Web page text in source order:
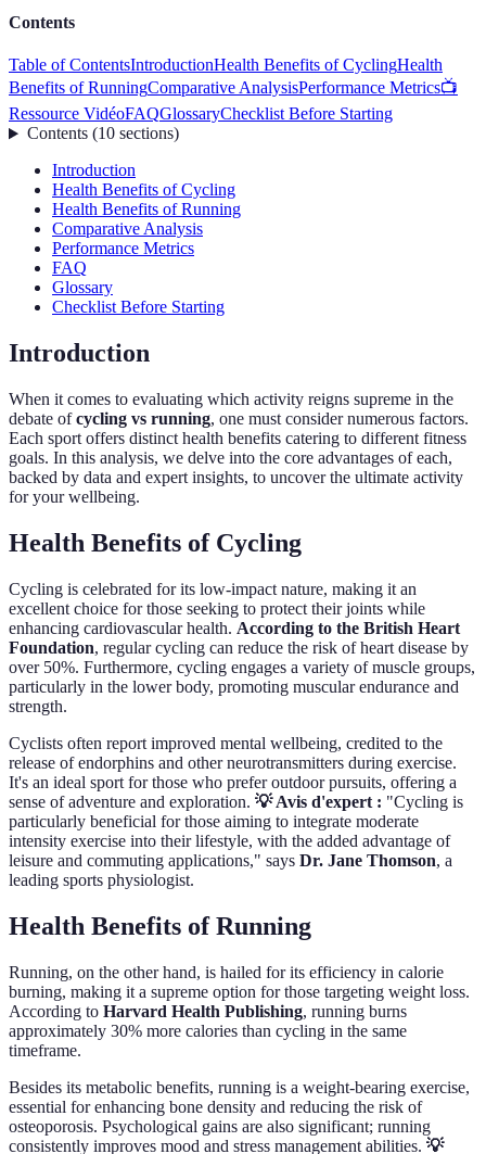
Contents
Table of ContentsIntroductionHealth Benefits of CyclingHealth
Benefits of RunningComparative AnalysisPerformance Metrics📺
Ressource VidéoFAQGlossaryChecklist Before Starting
Contents(10 sections)
Introduction
Health Benefits of Cycling
Health Benefits of Running
Comparative Analysis
Performance Metrics
FAQ
Glossary
Checklist Before Starting
Introduction
When it comes to evaluating which activity reigns supreme in the
debate ofcycling vs running, one must consider numerous factors.
Each sport offers distinct health benefits catering to different fitness
goals. In this analysis, we delve into the core advantages of each,
backed by data and expert insights, to uncover the ultimate activity
for your wellbeing.
Health Benefits of Cycling
Cycling is celebrated for its low-impact nature, making it an
excellent choice for those seeking to protect their joints while
enhancing cardiovascular health. According to the British Heart
Foundation, regular cycling can reduce the risk of heart disease by
over 50%. Furthermore, cycling engages a variety of muscle groups,
particularly in the lower body, promoting muscular endurance and
strength.
Cyclists often report improved mental wellbeing, credited to the
release of endorphins and other neurotransmitters during exercise.
It's an ideal sport for those who prefer outdoor pursuits, offering a
sense of adventure and exploration. 💡 Avis d'expert : "Cycling is
particularly beneficial for those aiming to integrate moderate
intensity exercise into their lifestyle, with the added advantage of
leisure and commuting applications," says Dr. Jane Thomson, a
leading sports physiologist.
Health Benefits of Running
Running, on the other hand, is hailed for its efficiency in calorie
burning, making it a supreme option for those targeting weight loss.
According to Harvard Health Publishing, running burns
approximately 30% more calories than cycling in the same
timeframe.
Besides its metabolic benefits, running is a weight-bearing exercise,
essential for enhancing bone density and reducing the risk of
osteoporosis. Psychological gains are also significant; running
consistently improves mood and stress management abilities. 💡